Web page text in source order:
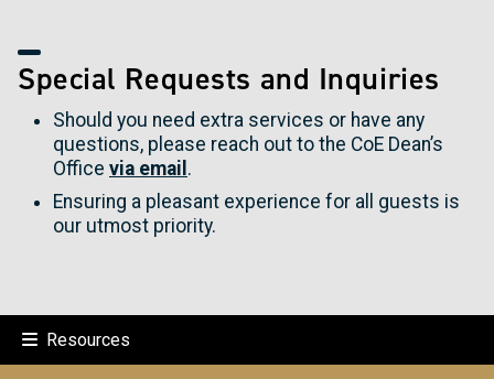
Special Requests and Inquiries
Should you need extra services or have any
questions, please reach out to the CoE Dean’s
Office via email .
Ensuring a pleasant experience for all guests is
our utmost priority.
Resources